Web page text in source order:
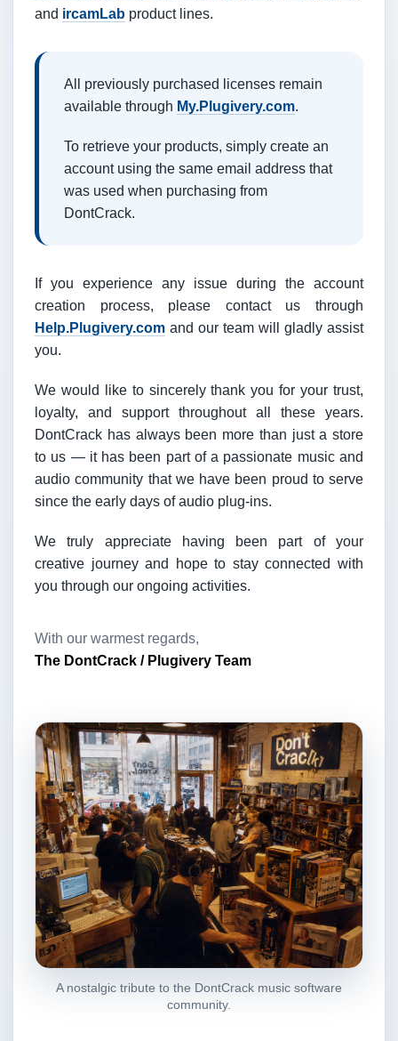
and ircamLab product lines.
All previously purchased licenses remain
available through My.Plugivery.com.
To retrieve your products, simply create an
account using the same email address that
was used when purchasing from
DontCrack.
If you experience any issue during the account
creation process, please contact us through
Help.Plugivery.com and our team will gladly assist
you.
We would like to sincerely thank you for your trust,
loyalty, and support throughout all these years.
DontCrack has always been more than just a store
to us — it has been part of a passionate music and
audio community that we have been proud to serve
since the early days of audio plug-ins.
We truly appreciate having been part of your
creative journey and hope to stay connected with
you through our ongoing activities.
With our warmest regards,
The DontCrack / Plugivery Team
A nostalgic tribute to the DontCrack music software
community.